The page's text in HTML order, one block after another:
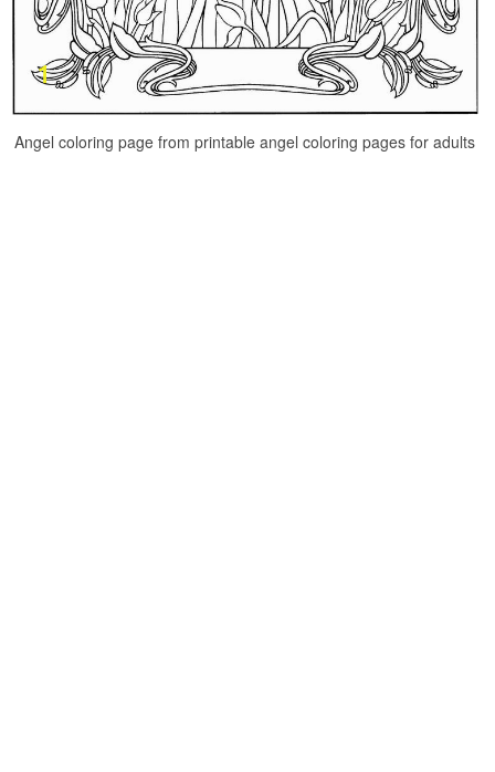
Angel coloring page from printable angel coloring pages for adults